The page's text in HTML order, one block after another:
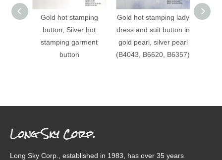
Gold hot stamping
button, Silver hot
stamping garment
button
Gold hot stamping lady
dress and suit button in
gold pearl, silver pearl
(B4043, B6620, B6357)
Long Sky Corp.
Long Sky Corp., established in 1983, has over 35 years